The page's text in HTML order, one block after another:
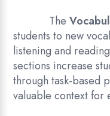
The
students to new
listening and
sections increase
through task-based
valuable context for